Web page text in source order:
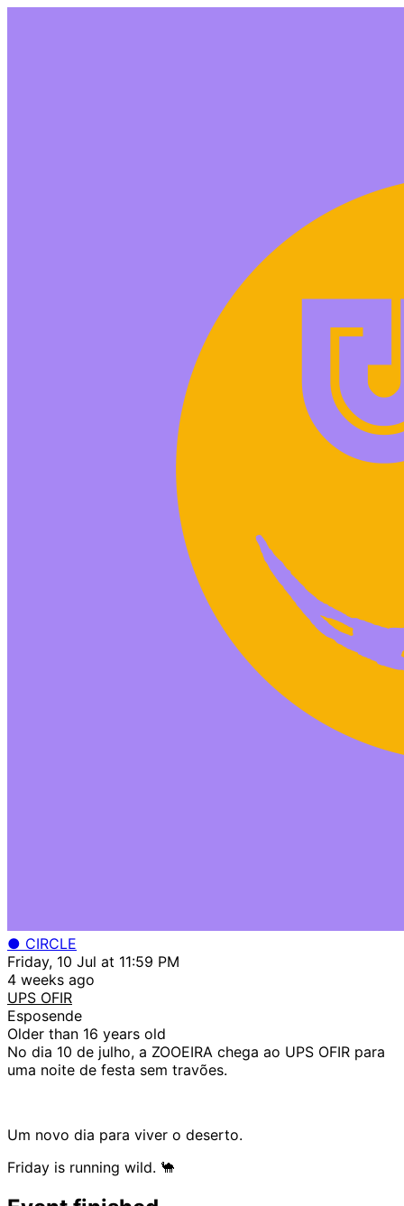
● CIRCLE
Friday, 10 Jul at 11:59 PM
4 weeks ago
UPS OFIR
Esposende
Older than 16 years old
No dia 10 de julho, a ZOOEIRA chega ao UPS OFIR para
uma noite de festa sem travões.
Um novo dia para viver o deserto.
Friday is running wild. 🐪